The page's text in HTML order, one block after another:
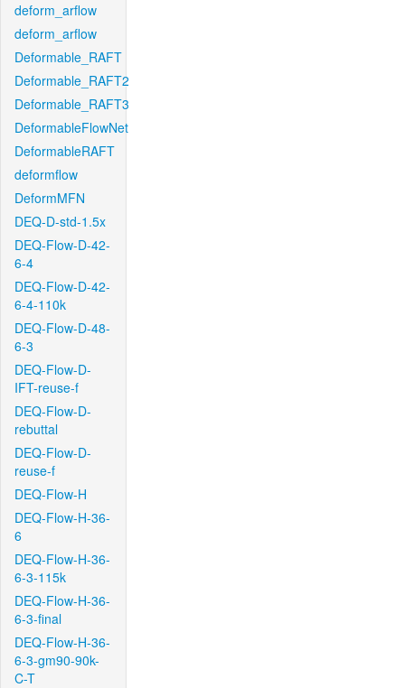
deform_arflow
deform_arflow
Deformable_RAFT
Deformable_RAFT2
Deformable_RAFT3
DeformableFlowNet
DeformableRAFT
deformflow
DeformMFN
DEQ-D-std-1.5x
DEQ-Flow-D-42-
6-4
DEQ-Flow-D-42-
6-4-110k
DEQ-Flow-D-48-
6-3
DEQ-Flow-D-
IFT-reuse-f
DEQ-Flow-D-
rebuttal
DEQ-Flow-D-
reuse-f
DEQ-Flow-H
DEQ-Flow-H-36-
6
DEQ-Flow-H-36-
6-3-115k
DEQ-Flow-H-36-
6-3-final
DEQ-Flow-H-36-
6-3-gm90-90k-
C-T